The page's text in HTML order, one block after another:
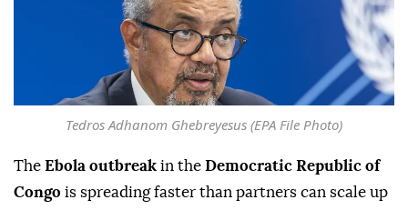
Tedros Adhanom Ghebreyesus (EPA File Photo)
The Ebola outbreak in the Democratic Republic of
Congo is spreading faster than partners can scale up